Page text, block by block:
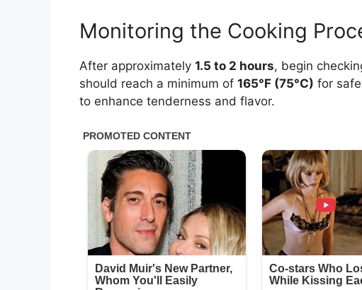
Monitoring the Cooking
After approximately 1.5 to 2 hours, begin
should reach a minimum of 165°F (75°C) for
to enhance tenderness and flavor.